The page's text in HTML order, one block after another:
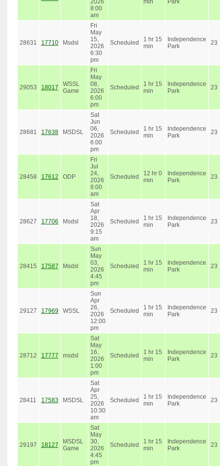
8:00
am
28631 17710 Msdsl
Fri
May
15,
2026
6:30
pm
Scheduled
1 hr 15
min
Independence
Park
23
29053 18017
WSSL
Game
Fri
May
08,
2026
6:00
pm
Scheduled
1 hr 15
min
Independence
Park
23
28681 17638 MSDSL
Sat
Jun
06,
2026
6:00
pm
Scheduled
1 hr 15
min
Independence
Park
23
28458 17612 ODP
Fri
Jul
24,
2026
8:00
am
Scheduled
12 hr 0
min
Independence
Park
23
28627 17706 Msdsl
Sat
Apr
18,
2026
9:15
am
Scheduled
1 hr 15
min
Independence
Park
23
28415 17587 Msdsl
Sun
May
03,
2026
4:45
pm
Scheduled
1 hr 15
min
Independence
Park
23
29127 17969 WSSL
Sun
Apr
26,
2026
12:00
pm
Scheduled
1 hr 15
min
Independence
Park
23
28712 17777 msdsl
Sat
May
16,
2026
1:00
pm
Scheduled
1 hr 15
min
Independence
Park
23
28411 17583 MSDSL
Sat
Apr
25,
2026
10:30
am
Scheduled
1 hr 15
min
Independence
Park
23
29197 18127
MSDSL
Game
Sat
May
30,
2026
4:45
pm
Scheduled
1 hr 15
min
Independence
Park
23